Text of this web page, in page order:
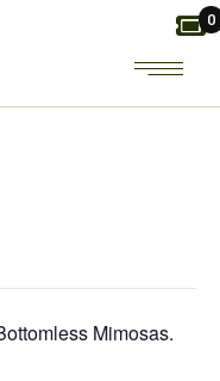
0
Mimosas.